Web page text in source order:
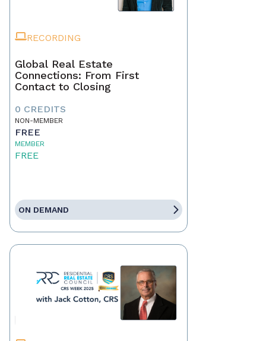
RECORDING
Global Real Estate
Connections: From First
Contact to Closing
0 CREDITS
NON-MEMBER
FREE
MEMBER
FREE
ON DEMAND